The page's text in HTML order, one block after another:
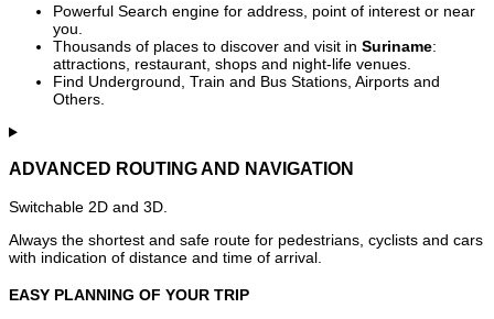
Powerful Search engine for address, point of interest or near
you.
Thousands of places to discover and visit in Suriname:
attractions, restaurant, shops and night-life venues.
Find Underground, Train and Bus Stations, Airports and
Others.
ADVANCED ROUTING AND NAVIGATION
Switchable 2D and 3D.
Always the shortest and safe route for pedestrians, cyclists and cars
with indication of distance and time of arrival.
EASY PLANNING OF YOUR TRIP